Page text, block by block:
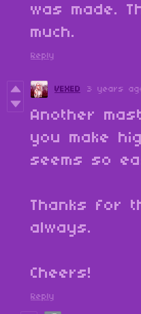
was made.
much.
Reply
VEXED 3 years
Another
you make
seems so
Thanks for
always.
Cheers!
Reply